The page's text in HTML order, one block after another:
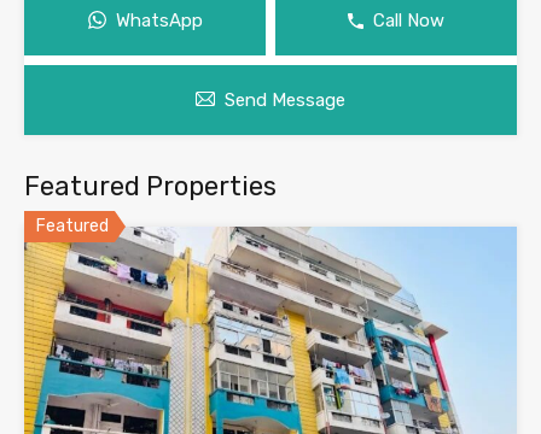
WhatsApp Call Now
Send Message
Featured Properties
Featured